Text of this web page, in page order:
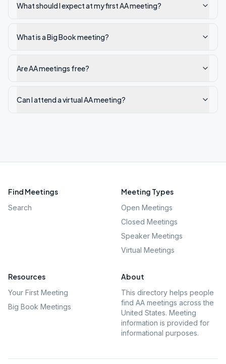
What should I expect at my first AA meeting?
What is a Big Book meeting?
Are AA meetings free?
Can I attend a virtual AA meeting?
Find Meetings
Search
Meeting Types
Open Meetings
Closed Meetings
Speaker Meetings
Virtual Meetings
Resources
Your First Meeting
Big Book Meetings
About
This directory helps people
find AA meetings across the
United States. Meeting
information is provided for
informational purposes.